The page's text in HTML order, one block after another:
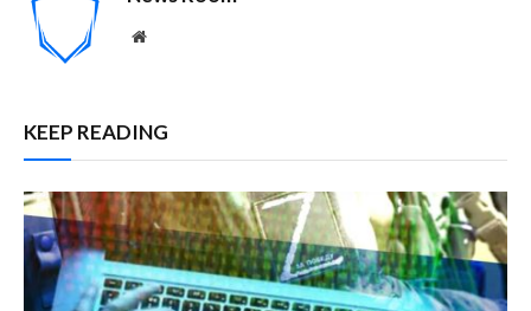
Website
KEEP READING